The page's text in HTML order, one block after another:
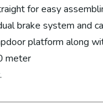
for easy
brake system and
platform along
meter